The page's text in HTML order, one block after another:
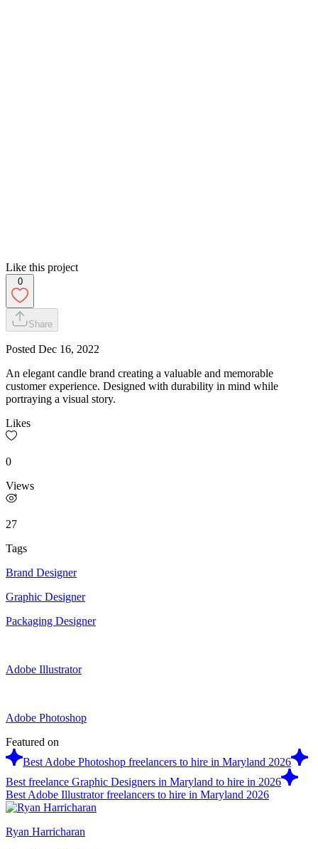
Like this project
0
Share
Posted Dec 16, 2022
An elegant candle brand creating a valuable and memorable
customer experience. Designed with durability in mind while
portraying a visual story.
Likes
0
Views
27
Tags
Brand Designer
Graphic Designer
Packaging Designer
Adobe Illustrator
Adobe Photoshop
Featured on
Best Adobe Photoshop freelancers to hire in Maryland 2026
Best freelance Graphic Designers in Maryland to hire in 2026
Best Adobe Illustrator freelancers to hire in Maryland 2026
Ryan Harricharan